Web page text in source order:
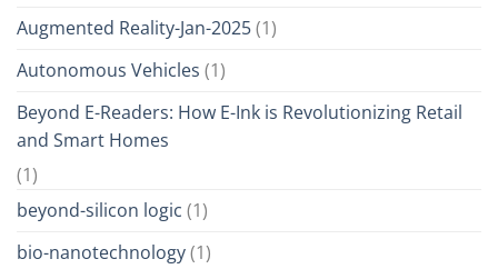
Augmented Reality-Jan-2025(1)
Autonomous Vehicles (1)
Beyond E-Readers: How E-Ink is Revolutionizing Retail
and Smart Homes
(1)
beyond-silicon logic (1)
bio-nanotechnology(1)